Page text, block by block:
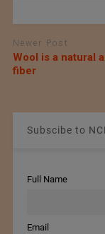
Newer Post
Wool is a natural
fiber
Subscibe to
Full Name
Email